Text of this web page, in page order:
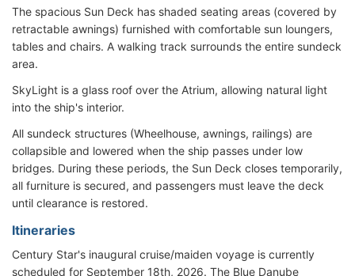
The spacious Sun Deck has shaded seating areas (covered by
retractable awnings) furnished with comfortable sun loungers,
tables and chairs. A walking track surrounds the entire sundeck
area.
SkyLight is a glass roof over the Atrium, allowing natural light
into the ship's interior.
All sundeck structures (Wheelhouse, awnings, railings) are
collapsible and lowered when the ship passes under low
bridges. During these periods, the Sun Deck closes temporarily,
all furniture is secured, and passengers must leave the deck
until clearance is restored.
Itineraries
Century Star's inaugural cruise/maiden voyage is currently
scheduled for September 18th, 2026. The Blue Danube